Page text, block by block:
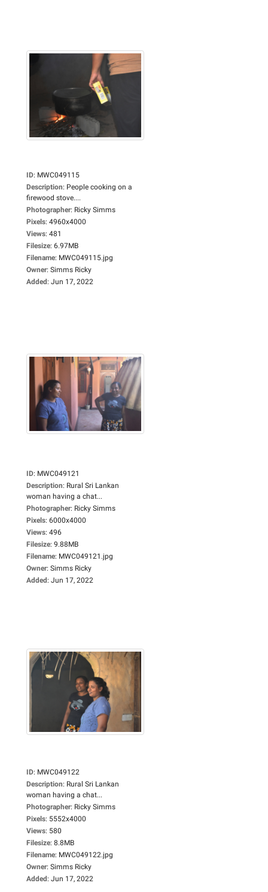
ID: MWC049115
Description: People cooking on a
firewood stove....
Photographer: Ricky Simms
Pixels: 4960x4000
Views: 481
Filesize: 6.97MB
Filename: MWC049115.jpg
Owner: Simms Ricky
Added: Jun 17, 2022
ID: MWC049121
Description: Rural Sri Lankan
woman having a chat...
Photographer: Ricky Simms
Pixels: 6000x4000
Views: 496
Filesize: 9.88MB
Filename: MWC049121.jpg
Owner: Simms Ricky
Added: Jun 17, 2022
ID: MWC049122
Description: Rural Sri Lankan
woman having a chat...
Photographer: Ricky Simms
Pixels: 5552x4000
Views: 580
Filesize: 8.8MB
Filename: MWC049122.jpg
Owner: Simms Ricky
Added: Jun 17, 2022